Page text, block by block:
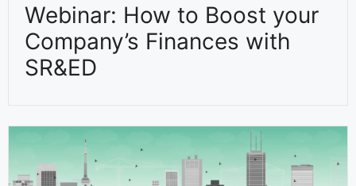
Webinar: How to Boost your
Company’s Finances with
SR&ED